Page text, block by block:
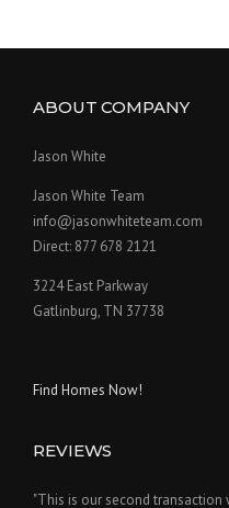
ABOUT COMPANY
Jason White
Jason White Team
info@jasonwhiteteam.com
Direct: 877 678 2121
3224 East Parkway
Gatlinburg, TN 37738
Find Homes Now!
REVIEWS
"This is our second transaction